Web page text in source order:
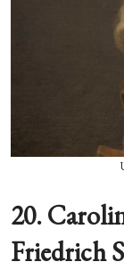
20.
Friedrich